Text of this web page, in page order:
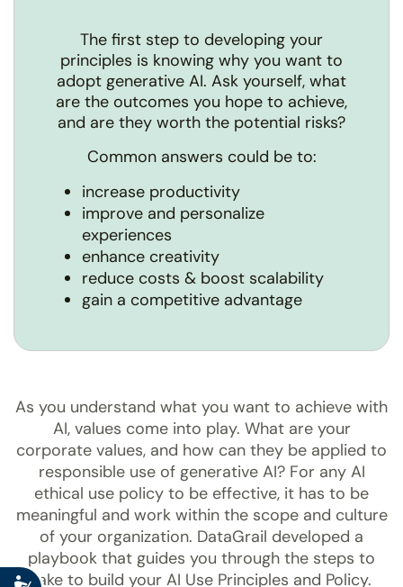
Accessibility
The first step to developing your
principles is knowing why you want to
adopt generative AI. Ask yourself, what
are the outcomes you hope to achieve,
and are they worth the potential risks?
Common answers could be to:
increase productivity
improve and personalize
experiences
enhance creativity
reduce costs & boost scalability
gain a competitive advantage
As you understand what you want to achieve with
AI, values come into play. What are your
corporate values, and how can they be applied to
responsible use of generative AI? For any AI
ethical use policy to be effective, it has to be
meaningful and work within the scope and culture
of your organization. DataGrail developed a
playbook that guides you through the steps to
take to build your AI Use Principles and Policy.